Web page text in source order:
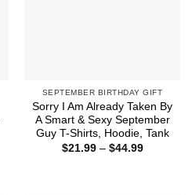
SEPTEMBER BIRTHDAY GIFT
Sorry I Am Already Taken By
A Smart & Sexy September
Guy T-Shirts, Hoodie, Tank
$21.99 – $44.99Price